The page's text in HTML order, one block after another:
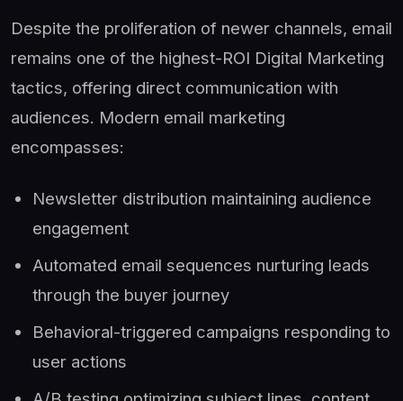
Despite the proliferation of newer channels, email
remains one of the highest-ROI Digital Marketing
tactics, offering direct communication with
audiences. Modern email marketing
encompasses:
Newsletter distribution maintaining audience
engagement
Automated email sequences nurturing leads
through the buyer journey
Behavioral-triggered campaigns responding to
user actions